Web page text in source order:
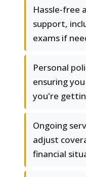
Hassle-free
support,
exams if
Personal
ensuring
you're
Ongoing
adjust
financial